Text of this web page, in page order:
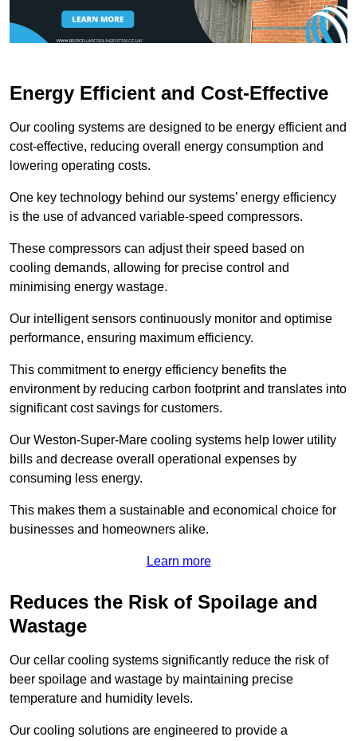
Energy Efficient and Cost-Effective
Our cooling systems are designed to be energy efficient and
cost-effective, reducing overall energy consumption and
lowering operating costs.
One key technology behind our systems’ energy efficiency
is the use of advanced variable-speed compressors.
These compressors can adjust their speed based on
cooling demands, allowing for precise control and
minimising energy wastage.
Our intelligent sensors continuously monitor and optimise
performance, ensuring maximum efficiency.
This commitment to energy efficiency benefits the
environment by reducing carbon footprint and translates into
significant cost savings for customers.
Our Weston-Super-Mare cooling systems help lower utility
bills and decrease overall operational expenses by
consuming less energy.
This makes them a sustainable and economical choice for
businesses and homeowners alike.
Learn more
Reduces the Risk of Spoilage and
Wastage
Our cellar cooling systems significantly reduce the risk of
beer spoilage and wastage by maintaining precise
temperature and humidity levels.
Our cooling solutions are engineered to provide a